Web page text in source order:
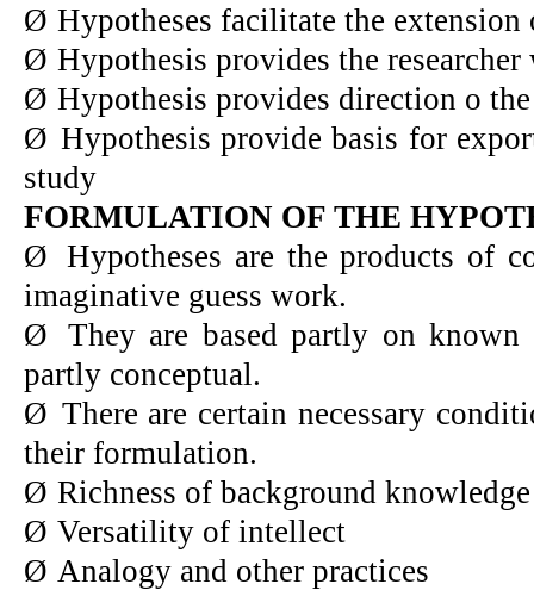
Ø Hypotheses facilitate the
Ø Hypothesis provides the
Ø Hypothesis provides direction o the
Ø Hypothesis provide basis for
study
FORMULATION OF THE
Ø Hypotheses are the products of
imaginative guess work.
Ø They are based partly on known
partly conceptual.
Ø There are certain necessary
their formulation.
Ø Richness of background knowledge
Ø Versatility of intellect
Ø Analogy and other practices